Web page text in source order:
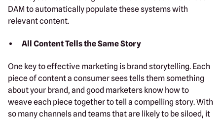
DAM to automatically populate these systems with
relevant content.
All Content Tells the Same Story
One key to effective marketing is brand storytelling. Each
piece of content a consumer sees tells them something
about your brand, and good marketers know how to
weave each piece together to tell a compelling story. With
so many channels and teams that are likely to be siloed, it